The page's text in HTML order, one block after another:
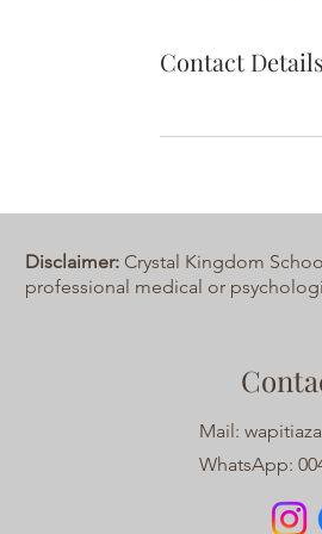
Contact Details
Mail:
WhatsApp:
Disclaimer: Crystal Kingdom
professional medical or